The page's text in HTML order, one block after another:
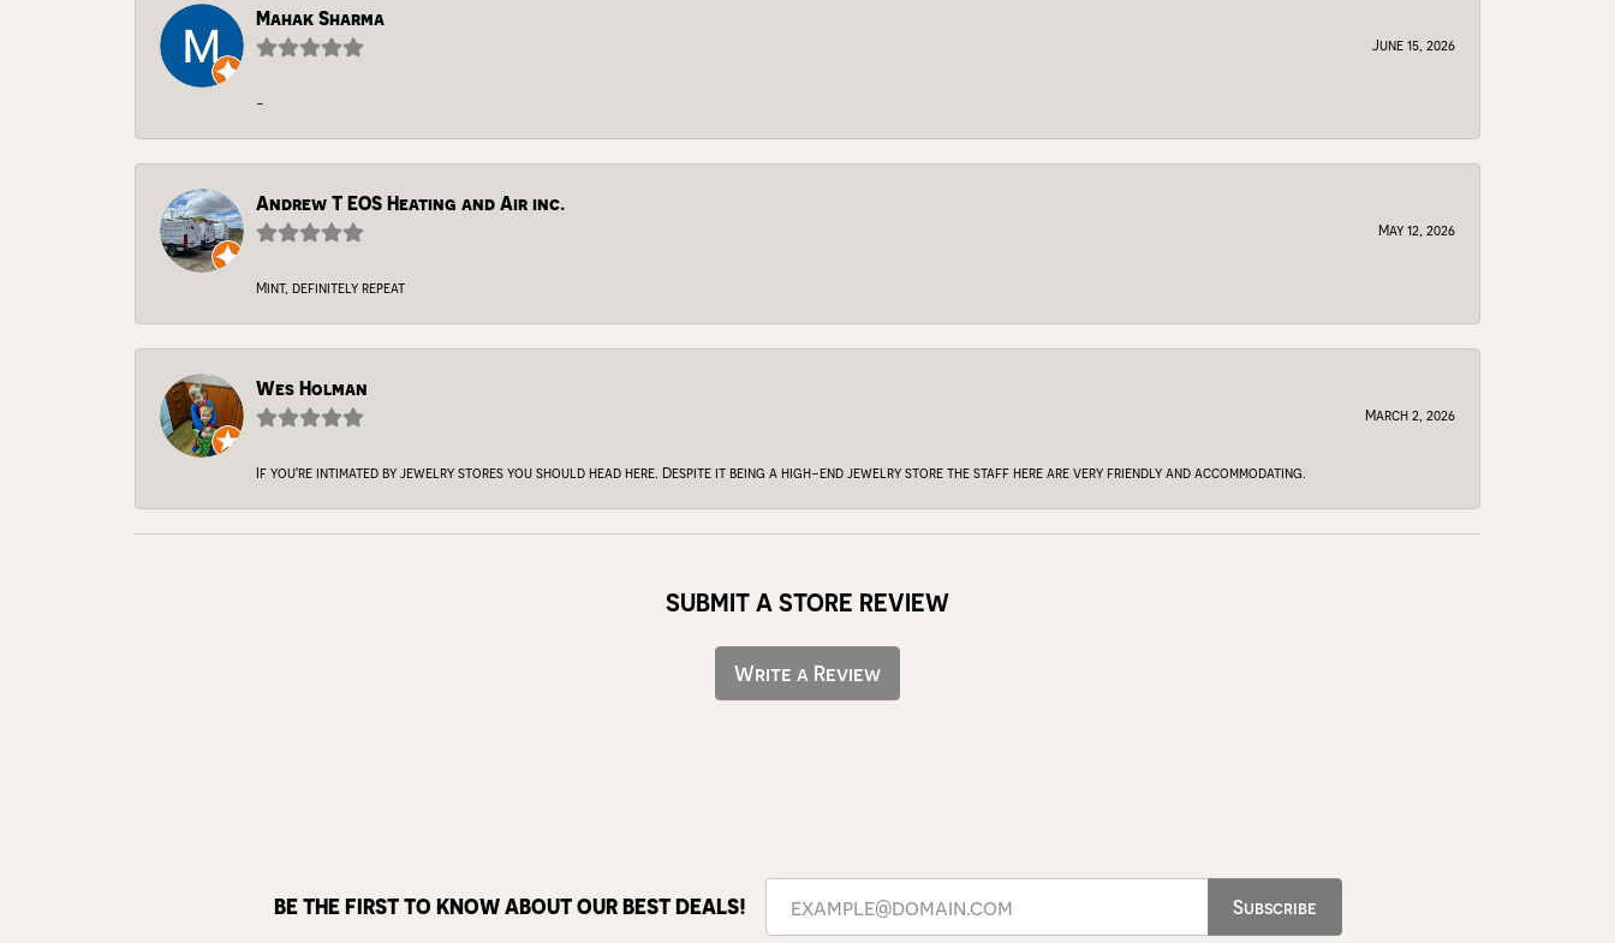
Mahak Sharma
June 15, 2026
-
Andrew T EOS Heating and Air inc.
May 12, 2026
Mint, definitely repeat
Wes Holman
March 2, 2026
If you're intimated by jewelry stores you should head here. Despite it being a high-end jewelry store the staff here are very friendly and accommodating.
SUBMIT A STORE REVIEW
Write a Review
BE THE FIRST TO KNOW ABOUT OUR BEST DEALS! Subscribe